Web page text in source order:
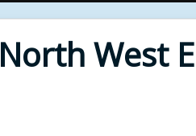
North West